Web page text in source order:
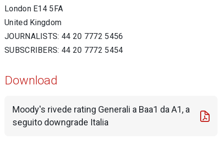
London E14 5FA
United Kingdom
JOURNALISTS: 44 20 7772 5456
SUBSCRIBERS: 44 20 7772 5454
Download
Moody's rivede rating Generali a Baa1 da A1, a
seguito downgrade Italia